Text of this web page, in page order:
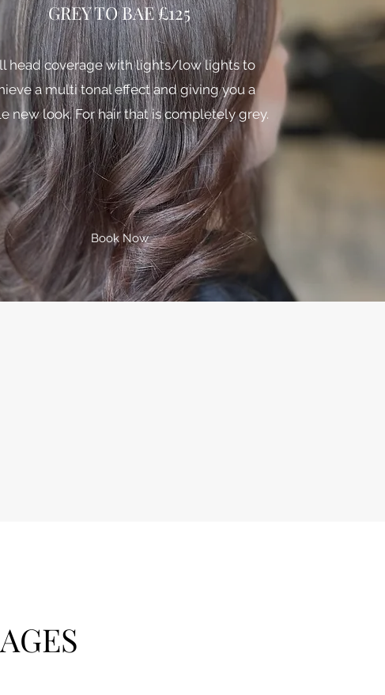
GREY TO BAE £125
head coverage with lights/low lights to
a multi tonal effect and giving you a
new look. For hair that is completely grey.
Book Now